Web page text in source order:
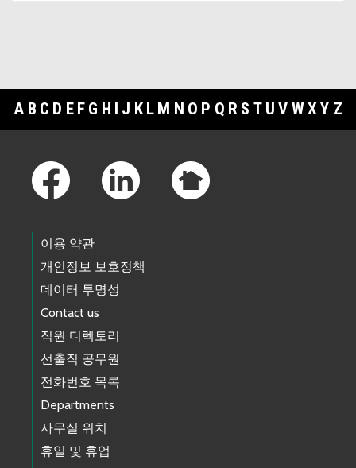
A B C D E F G H I J K L M N O P Q R S T U V WXY Z
이용 약관
개인정보 보호정책
데이터 투명성
Contact us
직원 디렉토리
선출직 공무원
전화번호 목록
Departments
사무실 위치
휴일 및 휴업